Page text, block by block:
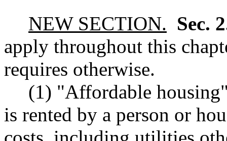
NEW SECTION. Sec.
apply throughout this
requires otherwise.
(1) "Affordable
is rented by a person or